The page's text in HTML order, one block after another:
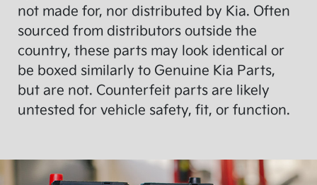
not made for, nor distributed by Kia. Often
sourced from distributors outside the
country, these parts may look identical or
be boxed similarly to Genuine Kia Parts,
but are not. Counterfeit parts are likely
untested for vehicle safety, fit, or function.